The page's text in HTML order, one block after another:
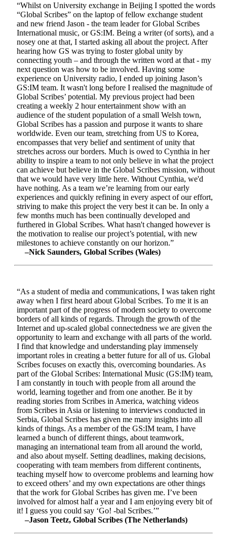
“Whilst on University exchange in Beijing I spotted the words
“Global Scribes” on the laptop of fellow exchange student
and new friend Jason - the team leader for Global Scribes
International music, or GS:IM. Being a writer (of sorts), and a
nosey one at that, I started asking all about the project. After
hearing how GS was trying to foster global unity by
connecting youth – and through the written word at that - my
next question was how to be involved. Having some
experience on University radio, I ended up joining Jason’s
GS:IM team. It wasn't long before I realised the magnitude of
Global Scribes’ potential. My previous project had been
creating a weekly 2 hour entertainment show with an
audience of the student population of a small Welsh town,
Global Scribes has a passion and purpose it wants to share
worldwide. Even our team, stretching from US to Korea,
encompasses that very belief and sentiment of unity that
stretches across our borders. Much is owed to Cynthia in her
ability to inspire a team to not only believe in what the project
can achieve but believe in the Global Scribes mission, without
that we would have very little here. Without Cynthia, we'd
have nothing. As a team we’re learning from our early
experiences and quickly refining in every aspect of our effort,
striving to make this project the very best it can be. In only a
few months much has been continually developed and
furthered in Global Scribes. What hasn't changed however is
the motivation to realise our project’s potential, with new
milestones to achieve constantly on our horizon.”
–Nick Saunders, Global Scribes (Wales)
“As a student of media and communications, I was taken right
away when I first heard about Global Scribes. To me it is an
important part of the progress of modern society to overcome
borders of all kinds of regards. Through the growth of the
Internet and up-scaled global connectedness we are given the
opportunity to learn and exchange with all parts of the world.
I find that knowledge and understanding play immensely
important roles in creating a better future for all of us. Global
Scribes focuses on exactly this, overcoming boundaries. As
part of the Global Scribes: International Music (GS:IM) team,
I am constantly in touch with people from all around the
world, learning together and from one another. Be it by
reading stories from Scribes in America, watching videos
from Scribes in Asia or listening to interviews conducted in
Serbia, Global Scribes has given me many insights into all
kinds of things. As a member of the GS:IM team, I have
learned a bunch of different things, about teamwork,
managing an international team from all around the world,
and also about myself. Setting deadlines, making decisions,
cooperating with team members from different continents,
teaching myself how to overcome problems and learning how
to exceed others’ and my own expectations are other things
that the work for Global Scribes has given me. I’ve been
involved for almost half a year and I am enjoying every bit of
it! I guess you could say ‘Go! -bal Scribes.’”
–Jason Teetz, Global Scribes (The Netherlands)